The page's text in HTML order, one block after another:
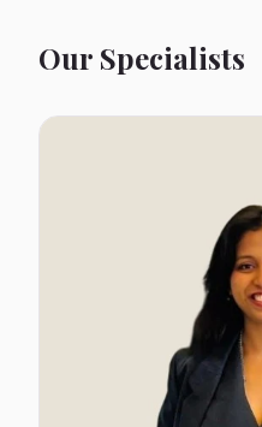
Our Specialists